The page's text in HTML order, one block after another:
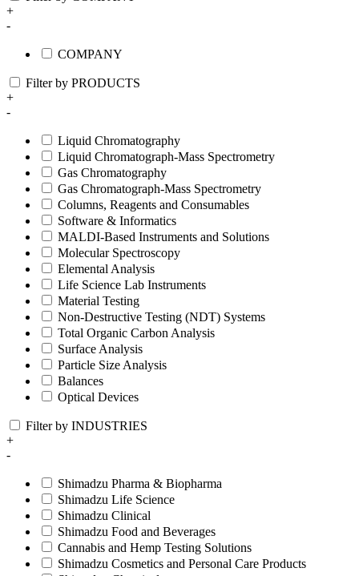
+
-
COMPANY
Filter by PRODUCTS
+
-
Liquid Chromatography
Liquid Chromatograph-Mass Spectrometry
Gas Chromatography
Gas Chromatograph-Mass Spectrometry
Columns, Reagents and Consumables
Software & Informatics
MALDI-Based Instruments and Solutions
Molecular Spectroscopy
Elemental Analysis
Life Science Lab Instruments
Material Testing
Non-Destructive Testing (NDT) Systems
Total Organic Carbon Analysis
Surface Analysis
Particle Size Analysis
Balances
Optical Devices
Filter by INDUSTRIES
+
-
Shimadzu Pharma & Biopharma
Shimadzu Life Science
Shimadzu Clinical
Shimadzu Food and Beverages
Cannabis and Hemp Testing Solutions
Shimadzu Cosmetics and Personal Care Products